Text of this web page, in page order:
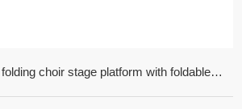
Aluminum portable folding choir stage platform with foldable risers